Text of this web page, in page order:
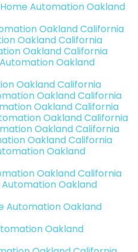
Automation Oakland
Oakland California
Oakland California
Oakland California
Oakland
Oakland California
Oakland California
Oakland California
Oakland California
Oakland California
Oakland California
Oakland
Oakland California
Oakland
Automation Oakland
Oakland